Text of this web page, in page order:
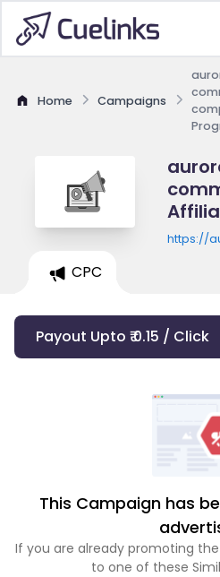
Home Campaigns
https://
CPC
Payout Upto ₹ 0.15 / Click
This Campaign has
If you are already promoting
to one of these